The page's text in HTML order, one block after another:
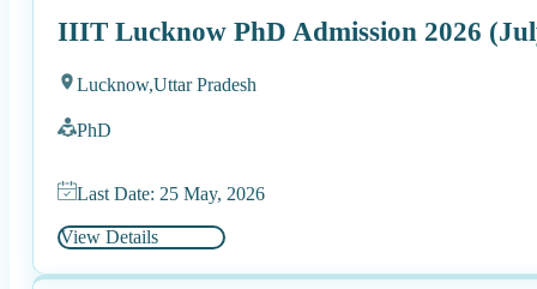
IIIT Lucknow PhD Admission 2026
Lucknow,Uttar Pradesh
PhD
Last Date: 25 May, 2026
View Details